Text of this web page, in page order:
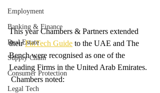
Employment
Banking & Finance
Real Estate
Supply Chain
Consumer Protection
Legal Tech
This year Chambers & Partners extended
their FinTech Guide to the UAE and The
Bench were recognised as one of the
Leading Firms in the United Arab Emirates.
Chambers noted: